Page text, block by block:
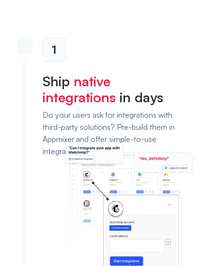
1
Ship native
integrations in days
Do your users ask for integrations with
third-party solutions? Pre-build them in
Appmixer and offer simple-to-use
integration templates.